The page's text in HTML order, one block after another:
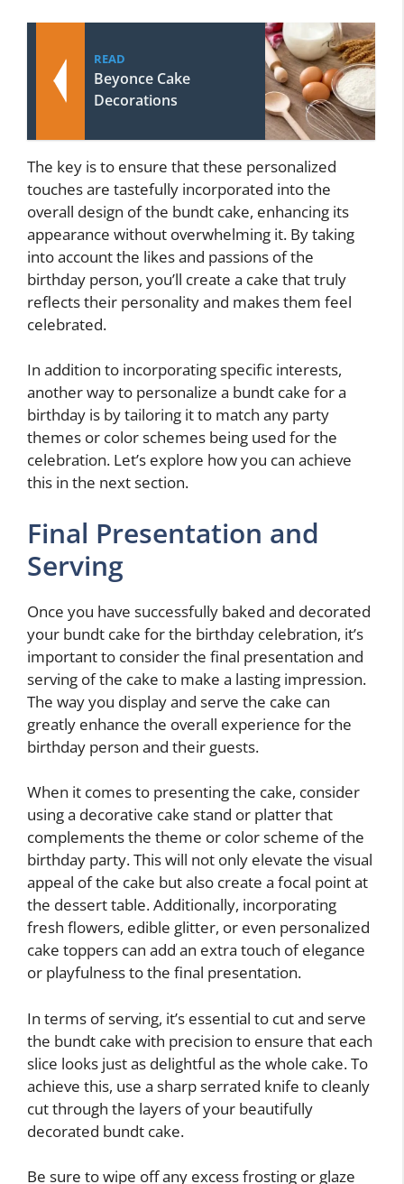
READ
Beyonce Cake
Decorations
The key is to ensure that these personalized
touches are tastefully incorporated into the
overall design of the bundt cake, enhancing its
appearance without overwhelming it. By taking
into account the likes and passions of the
birthday person, you’ll create a cake that truly
reflects their personality and makes them feel
celebrated.
In addition to incorporating specific interests,
another way to personalize a bundt cake for a
birthday is by tailoring it to match any party
themes or color schemes being used for the
celebration. Let’s explore how you can achieve
this in the next section.
Final Presentation and
Serving
Once you have successfully baked and decorated
your bundt cake for the birthday celebration, it’s
important to consider the final presentation and
serving of the cake to make a lasting impression.
The way you display and serve the cake can
greatly enhance the overall experience for the
birthday person and their guests.
When it comes to presenting the cake, consider
using a decorative cake stand or platter that
complements the theme or color scheme of the
birthday party. This will not only elevate the visual
appeal of the cake but also create a focal point at
the dessert table. Additionally, incorporating
fresh flowers, edible glitter, or even personalized
cake toppers can add an extra touch of elegance
or playfulness to the final presentation.
In terms of serving, it’s essential to cut and serve
the bundt cake with precision to ensure that each
slice looks just as delightful as the whole cake. To
achieve this, use a sharp serrated knife to cleanly
cut through the layers of your beautifully
decorated bundt cake.
Be sure to wipe off any excess frosting or glaze